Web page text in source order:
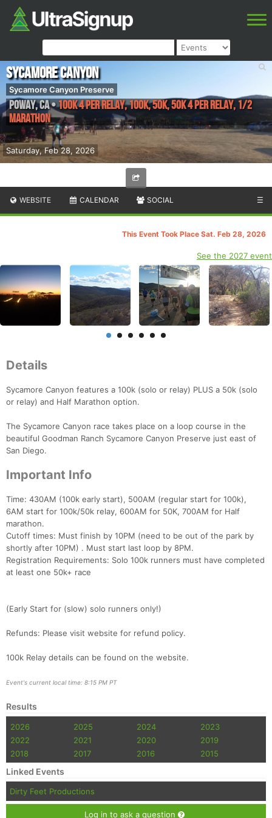
Saturday, Feb 28, 2026
Sycamore Canyon
Sycamore Canyon Preserve
Poway,CA•100K 4 Per Relay, 100K, 50K, 50K 4 Per Relay, 1/2
Marathon
WEBSITE CALENDAR SOCIAL ☰
This Event Took Place Sat. Feb 28, 2026
See the 2027 event
Details
Sycamore Canyon features a 100k (solo or relay) PLUS a 50k (solo
or relay) and Half Marathon option.
The Sycamore Canyon race takes place on a loop course in the
beautiful Goodman Ranch Sycamore Canyon Preserve just east of
San Diego.
Important Info
Time: 430AM (100k early start), 500AM (regular start for 100k),
6AM start for 100k/50k relay, 600AM for 50K, 700AM for Half
marathon.
Cutoff times: Must finish by 10PM (need to be out of the park by
shortly after 10PM) . Must start last loop by 8PM.
Registration Requirements: Solo 100k runners must have completed
at least one 50k+ race
(Early Start for (slow) solo runners only!)
Refunds: Please visit website for refund policy.
100k Relay details can be found on the website.
Event's current local time: 8:15 PM PT
Results
2026 2025 2024
2023
2022
2021 2020
2019
2018
2017 2016 2015
Linked Events
Dirty Feet Productions
Log in to ask a question